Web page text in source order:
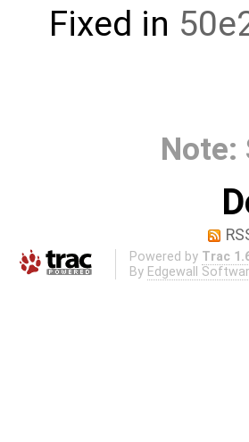
Fixed in
Note:
Powered by Trac
By Edgewall